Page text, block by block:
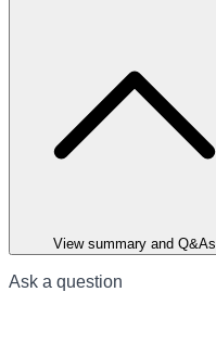
View summary and Q&As
Ask a question